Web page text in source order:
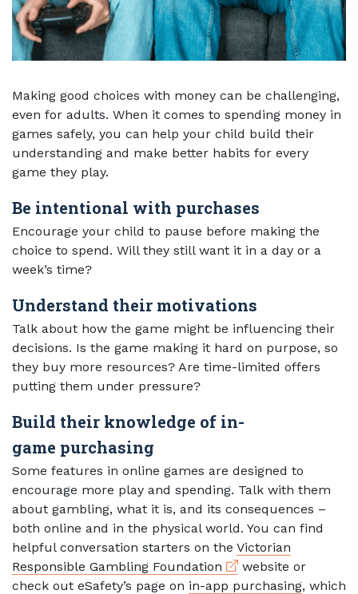
Making good choices with money can be challenging,
even for adults. When it comes to spending money in
games safely, you can help your child build their
understanding and make better habits for every
game they play.
Be intentional with purchases
Encourage your child to pause before making the
choice to spend. Will they still want it in a day or a
week’s time?
Understand their motivations
Talk about how the game might be influencing their
decisions. Is the game making it hard on purpose, so
they buy more resources? Are time-limited offers
putting them under pressure?
Build their knowledge of in-
game purchasing
Some features in online games are designed to
encourage more play and spending. Talk with them
about gambling, what it is, and its consequences –
both online and in the physical world. You can find
helpful conversation starters on the Victorian
Responsible Gambling Foundation External link
website or
check out eSafety’s page on in-app purchasing, which